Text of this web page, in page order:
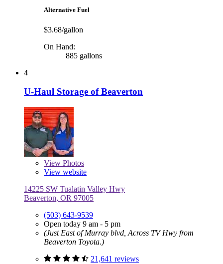
Alternative Fuel
$3.68/gallon
On Hand:
885 gallons
4
U-Haul Storage of Beaverton
View Photos
View website
14225 SW Tualatin Valley Hwy
Beaverton, OR 97005
(503) 643-9539
Open today 9 am - 5 pm
(Just East of Murray blvd, Across TV Hwy from
Beaverton Toyota.)
21,641 reviews